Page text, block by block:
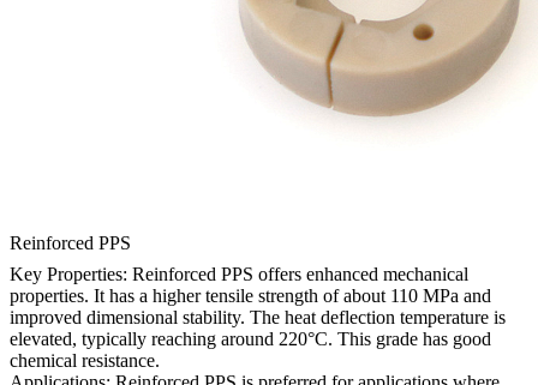
Reinforced PPS
Key Properties: Reinforced PPS offers enhanced mechanical
properties. It has a higher tensile strength of about 110 MPa and
improved dimensional stability. The heat deflection temperature is
elevated, typically reaching around 220°C. This grade has good
chemical resistance.